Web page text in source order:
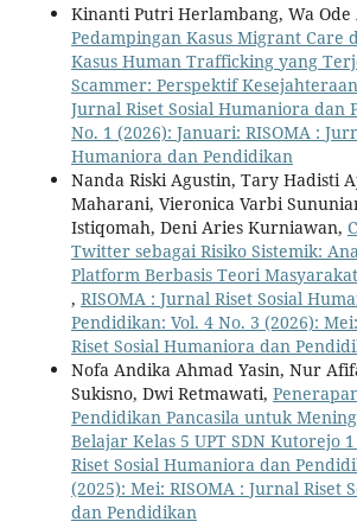
Kinanti Putri Herlambang, Wa Ode
Pedampingan Kasus Migrant Care
Kasus Human Trafficking yang
Scammer: Perspektif
Jurnal Riset Sosial Humaniora dan
No. 1 (2026): Januari: RISOMA :
Humaniora dan Pendidikan
Nanda Riski Agustin, Tary Hadisti
Maharani, Vieronica Varbi
Istiqomah, Deni Aries Kurniawan,
Twitter sebagai Risiko Sistemik:
Platform Berbasis Teori
, RISOMA : Jurnal Riset Sosial
Pendidikan: Vol. 4 No. 3 (2026):
Riset Sosial Humaniora dan
Nofa Andika Ahmad Yasin, Nur
Sukisno, Dwi Retmawati,
Pendidikan Pancasila untuk
Belajar Kelas 5 UPT SDN Kutorejo 1
Riset Sosial Humaniora dan
(2025): Mei: RISOMA : Jurnal Riset
dan Pendidikan